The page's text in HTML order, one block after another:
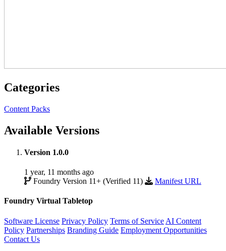
Categories
Content Packs
Available Versions
Version 1.0.0
1 year, 11 months ago
Foundry Version 11+ (Verified 11)
Manifest URL
Foundry Virtual Tabletop
Software License Privacy Policy Terms of Service AI Content
Policy Partnerships Branding Guide Employment Opportunities
Contact Us